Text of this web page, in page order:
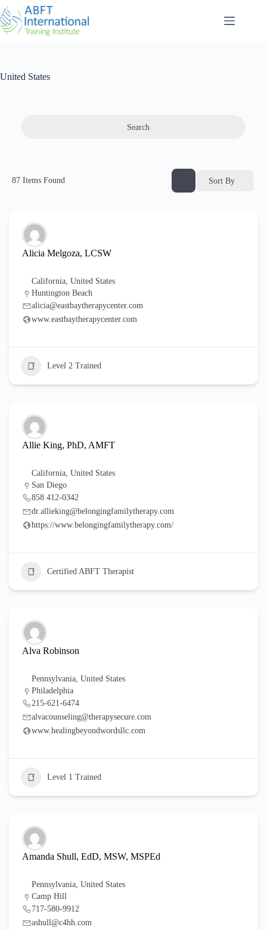
United States
Search
87 Items Found Sort By
Alicia Melgoza, LCSW
California, United States
Huntington Beach
alicia@eastbaytherapycenter.com
www.eastbaytherapycenter.com
Level 2 Trained
Allie King, PhD, AMFT
California, United States
San Diego
858 412-0342
dr.allieking@belongingfamilytherapy.com
https://www.belongingfamilytherapy.com/
Certified ABFT Therapist
Alva Robinson
Pennsylvania, United States
Philadelphia
215-621-6474
alvacounseling@therapysecure.com
www.healingbeyondwordsllc.com
Level 1 Trained
Amanda Shull, EdD, MSW, MSPEd
Pennsylvania, United States
Camp Hill
717-580-9912
ashull@c4hh.com